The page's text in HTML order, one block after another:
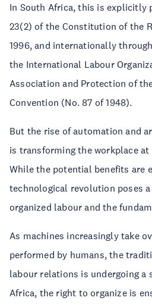
In South Africa, this is explicitly
23(2) of the Constitution of the
1996, and internationally
the International Labour
Association and Protection of
Convention (No. 87 of 1948).
But the rise of automation and
is transforming the workplace
While the potential benefits are
technological revolution poses
organized labour and the
As machines increasingly take
performed by humans, the
labour relations is undergoing a
Africa, the right to organize is